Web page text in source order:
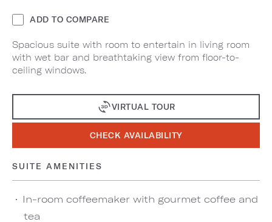
ADD TO COMPARE
Spacious suite with room to entertain in living room
with wet bar and breathtaking view from floor-to-
ceiling windows.
VIRTUAL TOUR
CHECK AVAILABILITY
SUITE AMENITIES
In-room coffeemaker with gourmet coffee and
tea